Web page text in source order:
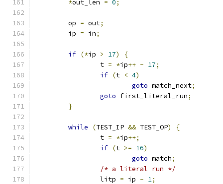
*out_len = 0;
	op
= out;
	ip
= in;
if (*ip > 17)
{
		t
= *ip++ - 17;
if (t < 4)
goto match_next;
goto first_literal_run;
}
while (TEST_IP && TEST_OP)
{
		t
= *ip++;
if (t >= 16)
goto match;
/* a literal run */
		litp
= ip - 1;